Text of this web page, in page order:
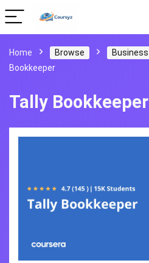
Home Browse Business
Bookkeeper
Tally Bookkeeper